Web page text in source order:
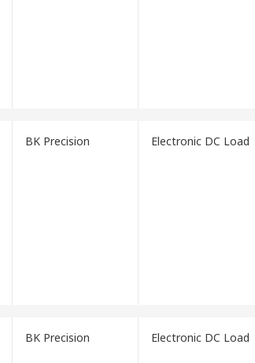
BK Precision Electronic DC Load
BK Precision Electronic DC Load